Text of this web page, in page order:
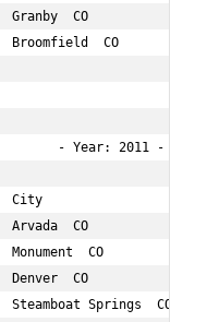
Granby  CO
Broomfield  CO
- Year: 2011 -
Age
Arvada  CO
CO
CO             48
Springs  CO